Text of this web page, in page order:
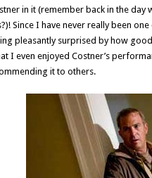
in it (remember back in the
Since I have never really been
pleasantly surprised by how
I even enjoyed Costner’s
it to others.